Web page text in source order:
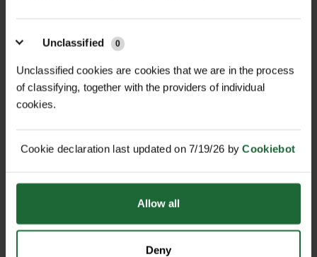
Unclassified 0
Unclassified cookies are cookies that we are in the process
of classifying, together with the providers of individual
cookies.
Cookie declaration last updated on 7/19/26 byCookiebot
Allow all
Deny
25MM HARDWOOD
UNTREATED SQUARE...
£0.49
32MM SOFTWOOD
SQUARE STAKES
£0.46